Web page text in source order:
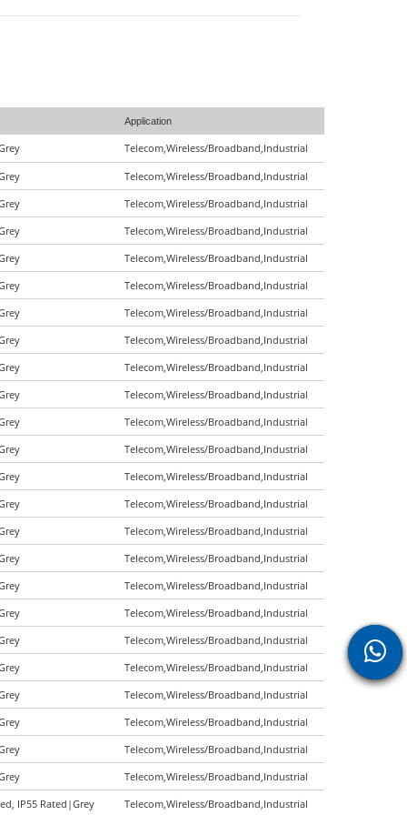
Application
Telecom,Wireless/Broadband,Industrial
Telecom,Wireless/Broadband,Industrial
Telecom,Wireless/Broadband,Industrial
Telecom,Wireless/Broadband,Industrial
Telecom,Wireless/Broadband,Industrial
Telecom,Wireless/Broadband,Industrial
Telecom,Wireless/Broadband,Industrial
Telecom,Wireless/Broadband,Industrial
Telecom,Wireless/Broadband,Industrial
Telecom,Wireless/Broadband,Industrial
Telecom,Wireless/Broadband,Industrial
Telecom,Wireless/Broadband,Industrial
Telecom,Wireless/Broadband,Industrial
Telecom,Wireless/Broadband,Industrial
Telecom,Wireless/Broadband,Industrial
Telecom,Wireless/Broadband,Industrial
Telecom,Wireless/Broadband,Industrial
Telecom,Wireless/Broadband,Industrial
Telecom,Wireless/Broadband,Industrial
Telecom,Wireless/Broadband,Industrial
Telecom,Wireless/Broadband,Industrial
Telecom,Wireless/Broadband,Industrial
Telecom,Wireless/Broadband,Industrial
Telecom,Wireless/Broadband,Industrial
IP55 Rated|Grey Telecom,Wireless/Broadband,Industrial